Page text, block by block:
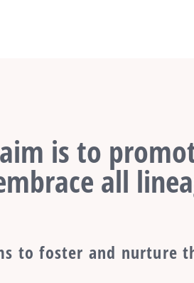
is to
all
to foster and nurture